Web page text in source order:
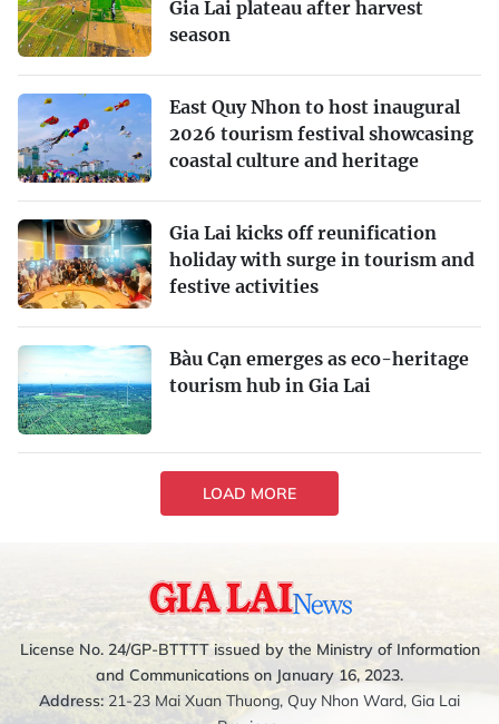
Gia Lai plateau after harvest
season
East Quy Nhon to host inaugural
2026 tourism festival showcasing
coastal culture and heritage
Gia Lai kicks off reunification
holiday with surge in tourism and
festive activities
Bàu Cạn emerges as eco-heritage
tourism hub in Gia Lai
LOAD MORE
License No. 24/GP-BTTTT issued by the Ministry of Information
and Communications on January 16, 2023.
Address: 21-23 Mai Xuan Thuong, Quy Nhon Ward, Gia Lai